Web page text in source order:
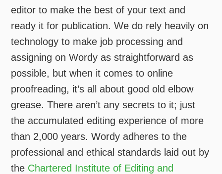
editor to make the best of your text and
ready it for publication. We do rely heavily on
technology to make job processing and
assigning on Wordy as straightforward as
possible, but when it comes to online
proofreading, it’s all about good old elbow
grease. There aren’t any secrets to it; just
the accumulated editing experience of more
than 2,000 years. Wordy adheres to the
professional and ethical standards laid out by
the Chartered Institute of Editing and